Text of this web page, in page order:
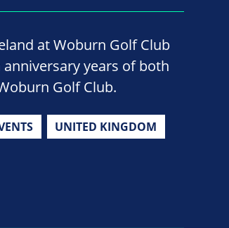
at Woburn Golf Club
years of both
Golf Club.
UNITED KINGDOM